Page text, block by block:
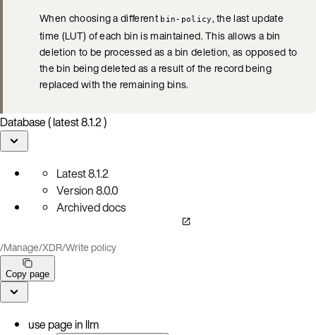
When choosing a different bin-policy, the last update
time (LUT) of each bin is maintained. This allows a bin
deletion to be processed as a bin deletion, as opposed to
the bin being deleted as a result of the record being
replaced with the remaining bins.
Database ( latest 8.1.2 )
Latest8.1.2
Version8.0.0
Archived docs
/Manage/XDR/Write policy
Copy page
use page in llm